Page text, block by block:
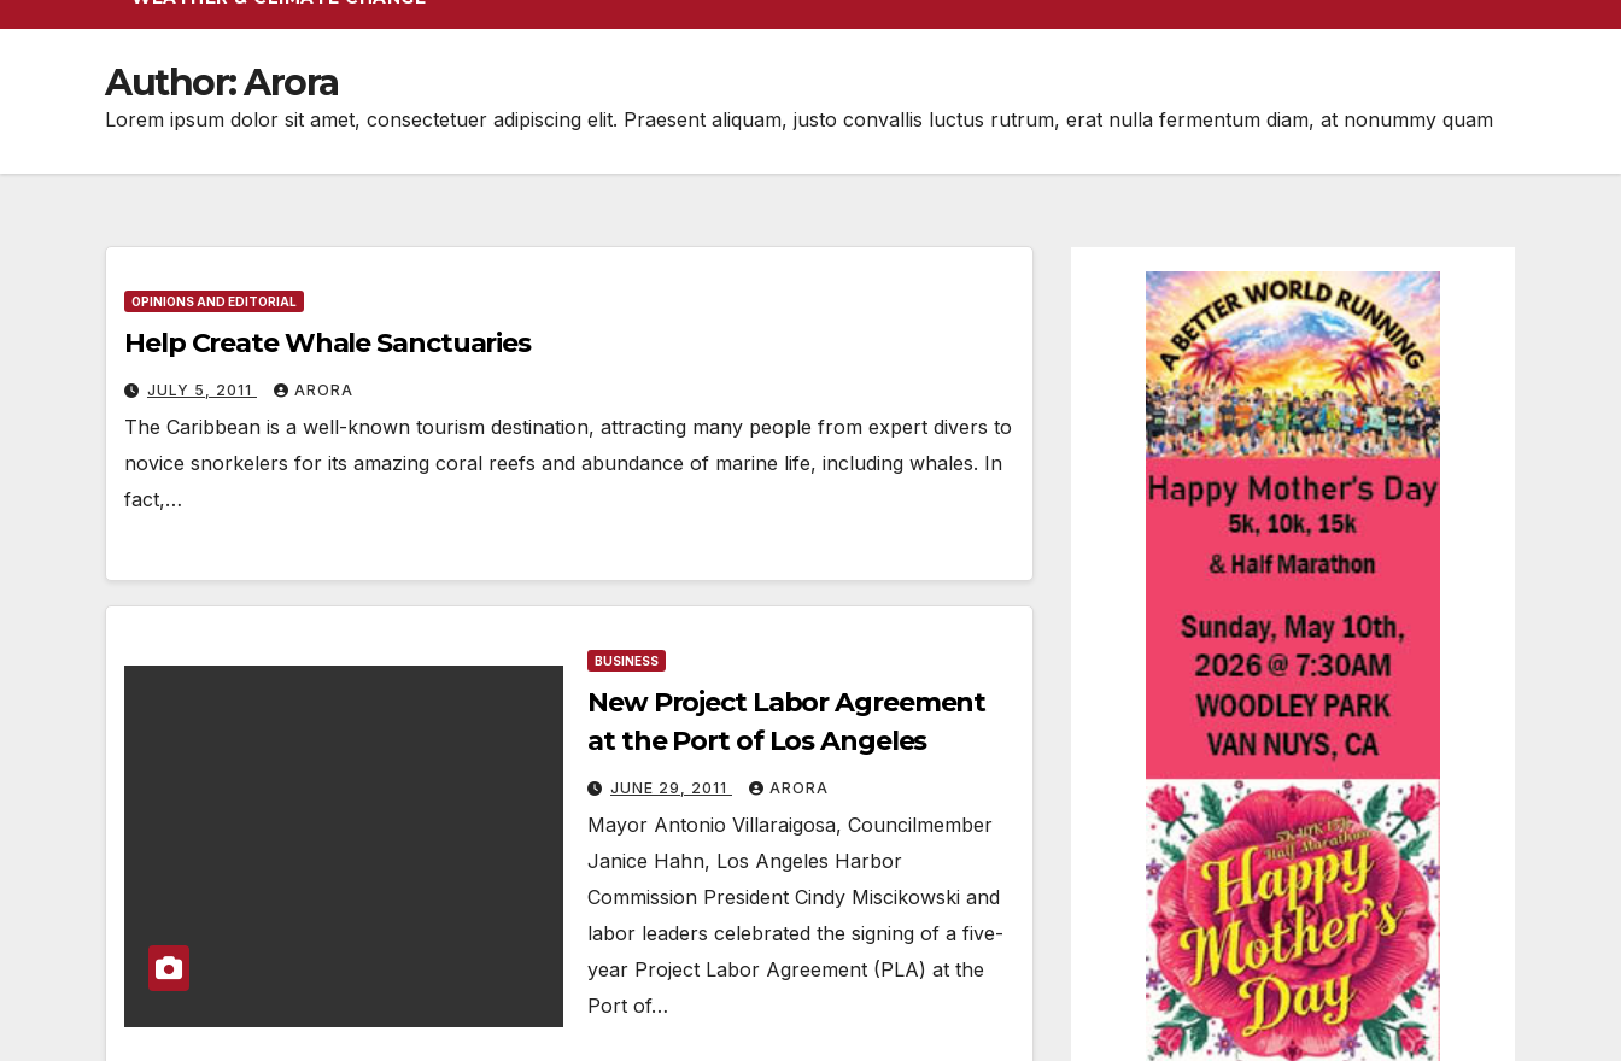
Author:Arora
Lorem ipsum dolor sit amet, consectetuer adipiscing elit. Praesent aliquam, justo convallis luctus rutrum, erat nulla fermentum diam, at nonummy quam
OPINIONS AND EDITORIAL
Help Create Whale Sanctuaries
JULY 5, 2011 ARORA
The Caribbean is a well-known tourism destination, attracting many people from expert divers to
novice snorkelers for its amazing coral reefs and abundance of marine life, including whales. In
fact,…
BUSINESS
New Project Labor Agreement
at the Port of Los Angeles
JUNE 29, 2011 ARORA
Mayor Antonio Villaraigosa, Councilmember
Janice Hahn, Los Angeles Harbor
Commission President Cindy Miscikowski and
labor leaders celebrated the signing of a five-
year Project Labor Agreement (PLA) at the
Port of…